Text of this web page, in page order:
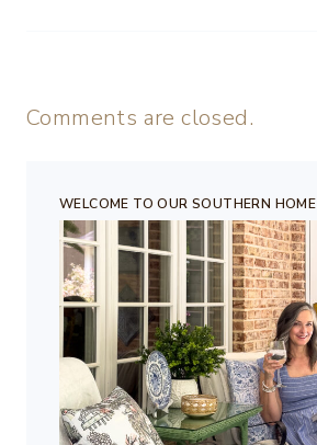
Comments are closed.
WELCOME TO OUR SOUTHERN HOME